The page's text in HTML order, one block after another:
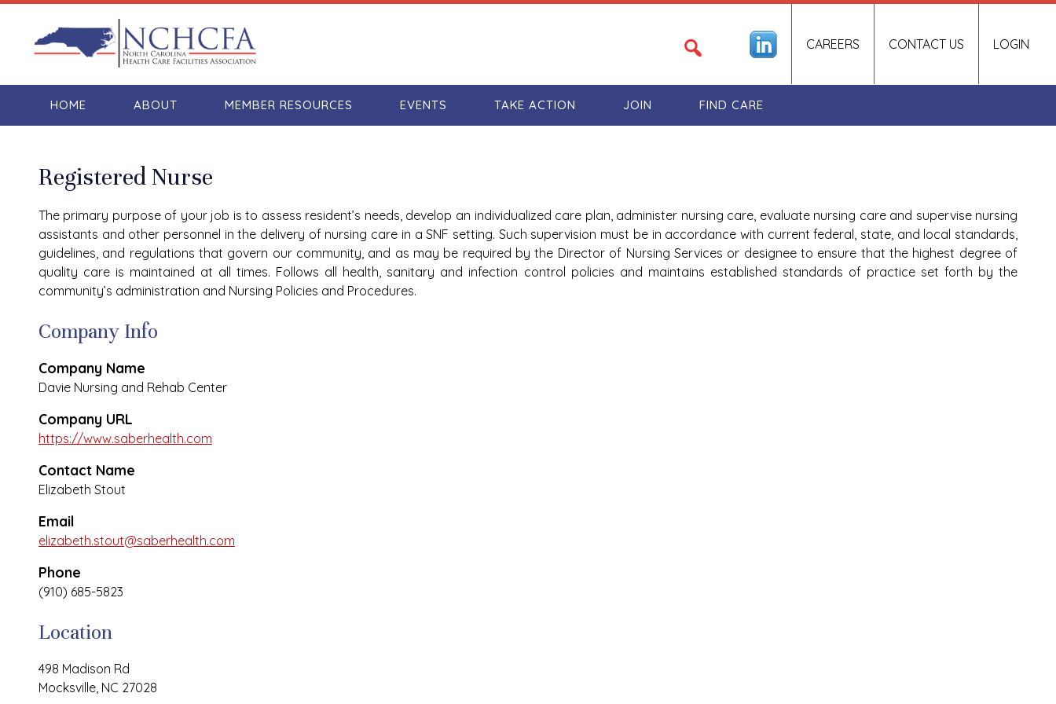
LOGIN
CAREERS CONTACT US
HOME ABOUT MEMBER RESOURCES EVENTS TAKE ACTION JOIN FIND CARE
Registered Nurse
The primary purpose of your job is to assess resident’s needs, develop an individualized care plan, administer nursing care, evaluate nursing care and supervise nursing
assistants and other personnel in the delivery of nursing care in a SNF setting. Such supervision must be in accordance with current federal, state, and local standards,
guidelines, and regulations that govern our community, and as may be required by the Director of Nursing Services or designee to ensure that the highest degree of
quality care is maintained at all times. Follows all health, sanitary and infection control policies and maintains established standards of practice set forth by the
community’s administration and Nursing Policies and Procedures.
Company Info
Company Name
Davie Nursing and Rehab Center
Company URL
https://www.saberhealth.com
Contact Name
Elizabeth Stout
Email
elizabeth.stout@saberhealth.com
Phone
(910) 685-5823
Location
498 Madison Rd
Mocksville, NC 27028